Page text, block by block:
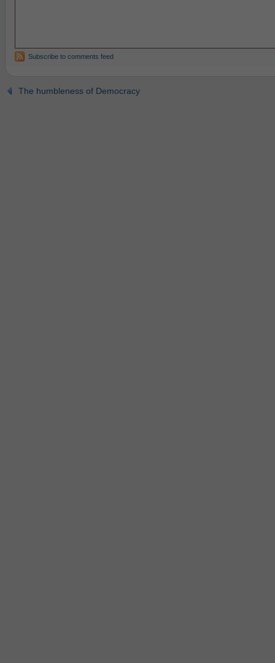
Subscribe to comments feed
The humbleness of Democracy